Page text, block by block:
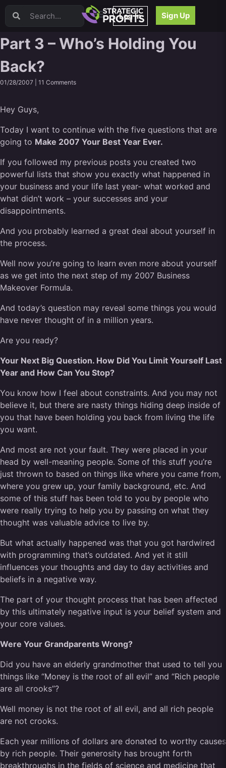
Log In Sign Up
Video Sales Letters (VSLs)
Webinars
Content Strategy
Product Development
Email
Project Management
Facebook
Search Engine Optimization (SEO)
High Ticket Sales
Media Buying
Hiring/Recruiting
LinkedIn
Part 3 – Who’s Holding You
Back?
01/28/2007 | 11 Comments
Hey Guys,
Today I want to continue with the five questions that are
going to Make 2007 Your Best Year Ever.
If you followed my previous posts you created two
powerful lists that show you exactly what happened in
your business and your life last year- what worked and
what didn’t work – your successes and your
disappointments.
And you probably learned a great deal about yourself in
the process.
Well now you’re going to learn even more about yourself
as we get into the next step of my 2007 Business
Makeover Formula.
And today’s question may reveal some things you would
have never thought of in a million years.
Are you ready?
Your Next Big Question. How Did You Limit Yourself Last
Year and How Can You Stop?
You know how I feel about constraints. And you may not
believe it, but there are nasty things hiding deep inside of
you that have been holding you back from living the life
you want.
And most are not your fault. They were placed in your
head by well-meaning people. Some of this stuff you’re
just thrown to based on things like where you came from,
where you grew up, your family background, etc. And
some of this stuff has been told to you by people who
were really trying to help you by passing on what they
thought was valuable advice to live by.
But what actually happened was that you got hardwired
with programming that’s outdated. And yet it still
influences your thoughts and day to day activities and
beliefs in a negative way.
The part of your thought process that has been affected
by this ultimately negative input is your belief system and
your core values.
Were Your Grandparents Wrong?
Did you have an elderly grandmother that used to tell you
things like “Money is the root of all evil” and “Rich people
are all crooks”?
Well money is not the root of all evil, and all rich people
are not crooks.
Each year millions of dollars are donated to worthy causes
by rich people. Their generosity has brought forth
breakthroughs in the fields of science and medicine that